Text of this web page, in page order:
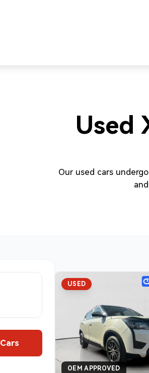
Used
Our used cars
USED
OEM APPROVED